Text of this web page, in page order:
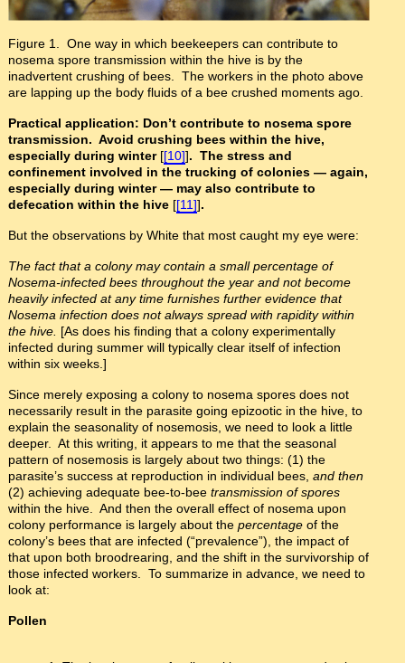
Figure 1. One way in which beekeepers can contribute to
nosema spore transmission within the hive is by the
inadvertent crushing of bees. The workers in the photo above
are lapping up the body fluids of a bee crushed moments ago.
Practical application: Don’t contribute to nosema spore
transmission. Avoid crushing bees within the hive,
especially during winter [[10]]. The stress and
confinement involved in the trucking of colonies — again,
especially during winter— may also contribute to
defecation within the hive [[11]].
But the observations by White that most caught my eye were:
The fact that a colony may contain a small percentage of
Nosema-infected bees throughout the year and not become
heavily infected at any time furnishes further evidence that
Nosema infection does not always spread with rapidity within
the hive. [As does his finding that a colony experimentally
infected during summer will typically clear itself of infection
within six weeks.]
Since merely exposing a colony to nosema spores does not
necessarily result in the parasite going epizootic in the hive, to
explain the seasonality of nosemosis, we need to look a little
deeper. At this writing, it appears to me that the seasonal
pattern of nosemosis is largely about two things: (1) the
parasite’s success at reproduction in individual bees, and then
(2) achieving adequate bee-to-bee transmission of spores
within the hive. And then the overall effect of nosema upon
colony performance is largely about the percentage of the
colony’s bees that are infected (“prevalence”), the impact of
that upon both broodrearing, and the shift in the survivorship of
those infected workers. To summarize in advance, we need to
look at:
Pollen